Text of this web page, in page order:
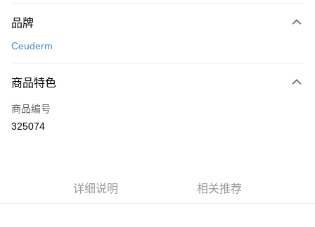
信用卡一次付清
相关说明
只有马来亚银行、联昌国际银行、大众银行、兴业银行、香港隆丰银行、伊
斯兰银行、AmBank、BSN Bank
Boost
品牌
Ceuderm
商品特色
商品编号
325074
详细说明 相关推荐